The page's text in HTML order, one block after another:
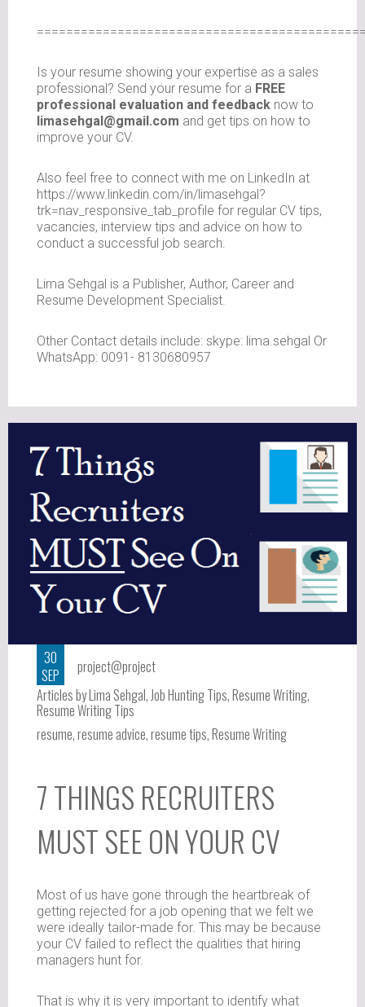
Is your resume showing your expertise as a sales
professional? Send your resume for a FREE
professional evaluation and feedback now to
limasehgal@gmail.com and get tips on how to
improve your CV.
Also feel free to connect with me on LinkedIn at
https://www.linkedin.com/in/limasehgal?
trk=nav_responsive_tab_profile for regular CV tips,
vacancies, interview tips and advice on how to
conduct a successful job search.
Lima Sehgal is a Publisher, Author, Career and
Resume Development Specialist.
Other Contact details include: skype: lima.sehgal Or
WhatsApp: 0091- 8130680957
30
SEP
project@project
Articles by Lima Sehgal,Job Hunting Tips,Resume Writing,
Resume Writing Tips
resume,resume advice,resume tips,Resume Writing
7 THINGS RECRUITERS
MUST SEE ON YOUR CV
Most of us have gone through the heartbreak of
getting rejected for a job opening that we felt we
were ideally tailor-made for. This may be because
your CV failed to reflect the qualities that hiring
managers hunt for.
That is why it is very important to identify what